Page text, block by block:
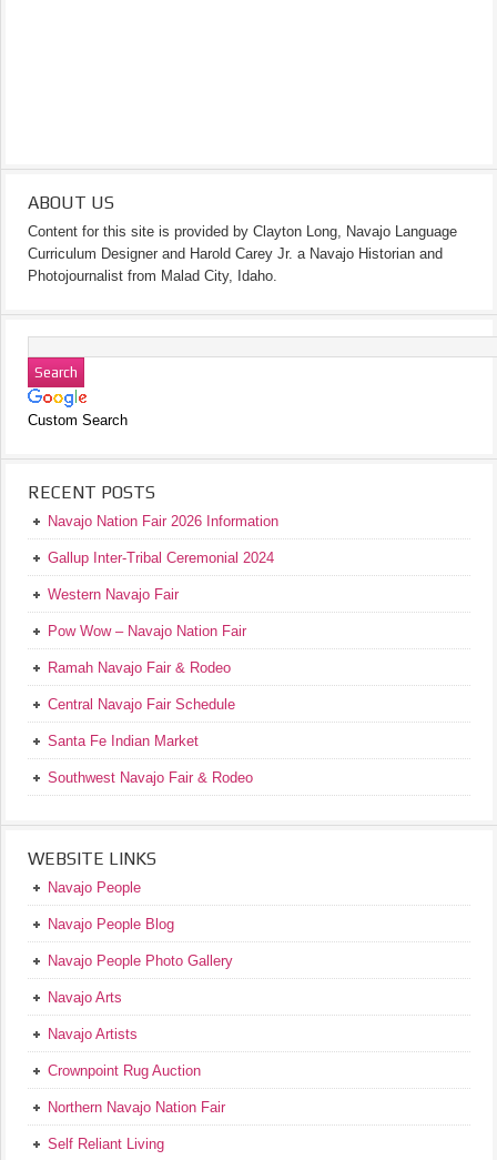
ABOUT US
Content for this site is provided by Clayton Long, Navajo Language
Curriculum Designer and Harold Carey Jr. a Navajo Historian and
Photojournalist from Malad City, Idaho.
Custom Search
RECENT POSTS
Navajo Nation Fair 2026 Information
Gallup Inter-Tribal Ceremonial 2024
Western Navajo Fair
Pow Wow – Navajo Nation Fair
Ramah Navajo Fair & Rodeo
Central Navajo Fair Schedule
Santa Fe Indian Market
Southwest Navajo Fair & Rodeo
WEBSITE LINKS
Navajo People
Navajo People Blog
Navajo People Photo Gallery
Navajo Arts
Navajo Artists
Crownpoint Rug Auction
Northern Navajo Nation Fair
Self Reliant Living